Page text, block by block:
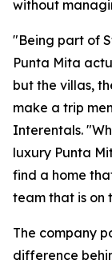
without
"Being part of
Punta Mita
but the villas,
make a trip
Interentals.
luxury Punta
find a home
team that is on
The company
difference